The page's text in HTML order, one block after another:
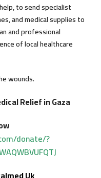
to send specialist
and medical supplies to
and professional
of local healthcare
wounds.
Relief in Gaza
donate/?